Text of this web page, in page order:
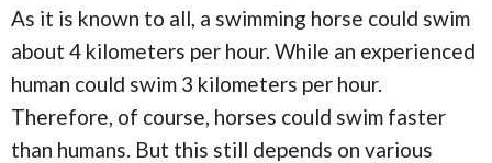
As it is known to all, a swimming horse could swim
about 4 kilometers per hour. While an experienced
human could swim 3 kilometers per hour.
Therefore, of course, horses could swim faster
than humans. But this still depends on various